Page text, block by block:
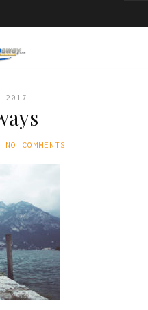
2017
NO COMMENTS